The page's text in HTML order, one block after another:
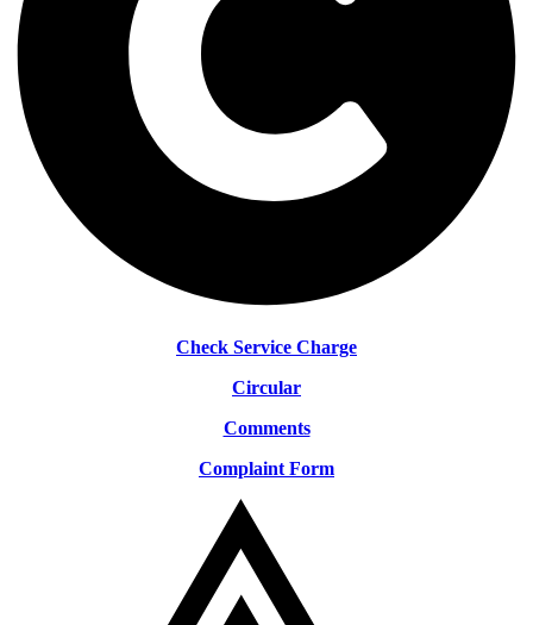
Check Service Charge
Circular
Comments
Complaint Form